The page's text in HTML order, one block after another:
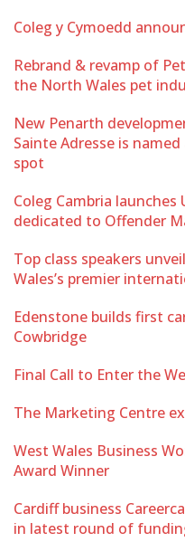
Coleg y Cymoedd
Rebrand & revamp of
the North Wales pet
New Penarth
Sainte Adresse is
spot
Coleg Cambria
dedicated to Offender
Top class speakers
Wales’s premier
Edenstone builds first
Cowbridge
Final Call to Enter the
The Marketing Centre
West Wales Business
Award Winner
Cardiff business
in latest round of